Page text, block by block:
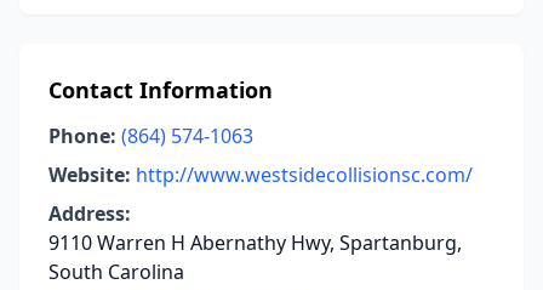
Contact Information
Phone: (864) 574-1063
Website: http://www.westsidecollisionsc.com/
Address:
9110 Warren H Abernathy Hwy, Spartanburg,
South Carolina